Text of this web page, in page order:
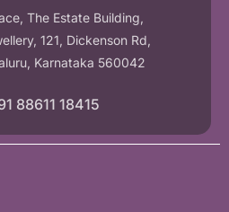
The Estate Building,
121, Dickenson Rd,
Karnataka 560042
88611 18415